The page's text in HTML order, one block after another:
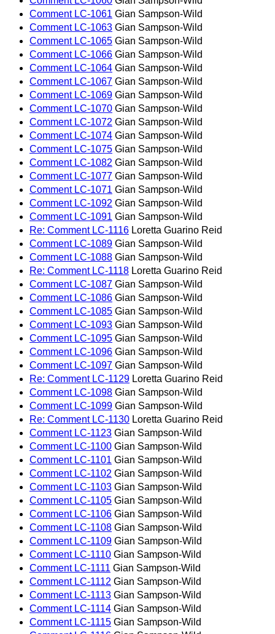
Comment LC-1061 Gian Sampson-Wild
Comment LC-1063 Gian Sampson-Wild
Comment LC-1065 Gian Sampson-Wild
Comment LC-1066 Gian Sampson-Wild
Comment LC-1064 Gian Sampson-Wild
Comment LC-1067 Gian Sampson-Wild
Comment LC-1069 Gian Sampson-Wild
Comment LC-1070 Gian Sampson-Wild
Comment LC-1072 Gian Sampson-Wild
Comment LC-1074 Gian Sampson-Wild
Comment LC-1075 Gian Sampson-Wild
Comment LC-1082 Gian Sampson-Wild
Comment LC-1077 Gian Sampson-Wild
Comment LC-1071 Gian Sampson-Wild
Comment LC-1092 Gian Sampson-Wild
Comment LC-1091 Gian Sampson-Wild
Re: Comment LC-1116 Loretta Guarino Reid
Comment LC-1089 Gian Sampson-Wild
Comment LC-1088 Gian Sampson-Wild
Re: Comment LC-1118 Loretta Guarino Reid
Comment LC-1087 Gian Sampson-Wild
Comment LC-1086 Gian Sampson-Wild
Comment LC-1085 Gian Sampson-Wild
Comment LC-1093 Gian Sampson-Wild
Comment LC-1095 Gian Sampson-Wild
Comment LC-1096 Gian Sampson-Wild
Comment LC-1097 Gian Sampson-Wild
Re: Comment LC-1129 Loretta Guarino Reid
Comment LC-1098 Gian Sampson-Wild
Comment LC-1099 Gian Sampson-Wild
Re: Comment LC-1130 Loretta Guarino Reid
Comment LC-1123 Gian Sampson-Wild
Comment LC-1100 Gian Sampson-Wild
Comment LC-1101 Gian Sampson-Wild
Comment LC-1102 Gian Sampson-Wild
Comment LC-1103 Gian Sampson-Wild
Comment LC-1105 Gian Sampson-Wild
Comment LC-1106 Gian Sampson-Wild
Comment LC-1108 Gian Sampson-Wild
Comment LC-1109 Gian Sampson-Wild
Comment LC-1110 Gian Sampson-Wild
Comment LC-1111 Gian Sampson-Wild
Comment LC-1112 Gian Sampson-Wild
Comment LC-1113 Gian Sampson-Wild
Comment LC-1114 Gian Sampson-Wild
Comment LC-1115 Gian Sampson-Wild